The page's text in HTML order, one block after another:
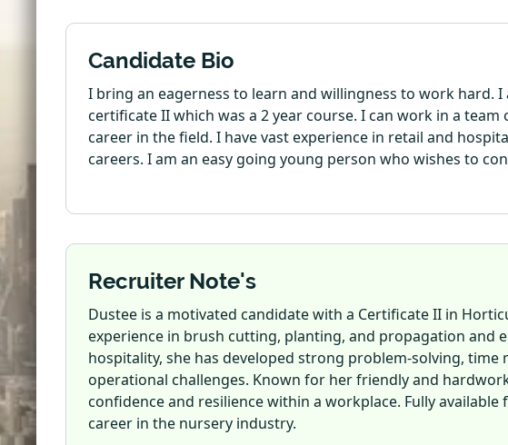
Candidate Bio
I bring an eagerness to learn and willingness to work hard.
certificate II which was a 2 year course. I can work in a
career in the field. I have vast experience in retail and
careers. I am an easy going young person who wishes to
Recruiter Note's
Dustee is a motivated candidate with a Certificate II in
experience in brush cutting, planting, and propagation and
hospitality, she has developed strong problem-solving,
operational challenges. Known for her friendly and
confidence and resilience within a workplace. Fully
career in the nursery industry.